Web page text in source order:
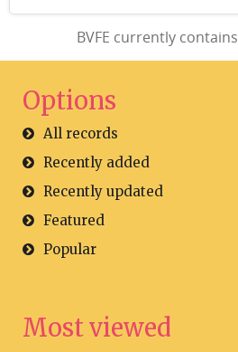
BVFE currently contains
Options
All records
Recently added
Recently updated
Featured
Popular
Most viewed